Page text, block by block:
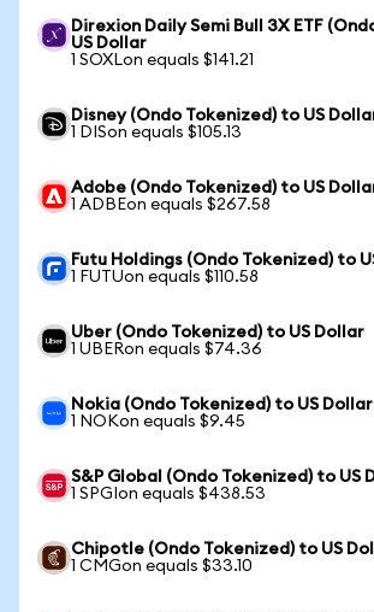
Direxion Daily Semi Bull 3X ETF
US Dollar
1 SOXLon equals $141.21
Disney (Ondo Tokenized) to US
1 DISon equals $105.13
Adobe (Ondo Tokenized) to US
1 ADBEon equals $267.58
Futu Holdings (Ondo Tokenized) to
1 FUTUon equals $110.58
Uber (Ondo Tokenized) to US Dollar
1 UBERon equals $74.36
Nokia (Ondo Tokenized) to US Dollar
1 NOKon equals $9.45
S&P Global (Ondo Tokenized) to US
1 SPGIon equals $438.53
Chipotle (Ondo Tokenized) to US
1 CMGon equals $33.10